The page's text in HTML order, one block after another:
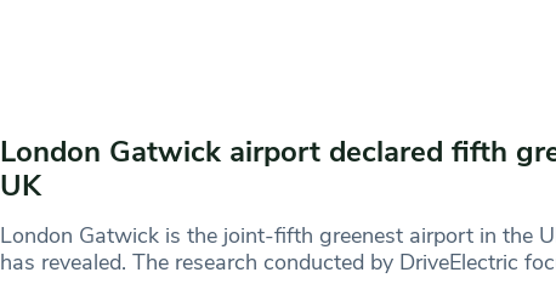
London Gatwick airport declared fifth
UK
London Gatwick is the joint-fifth greenest airport in the
has revealed. The research conducted by DriveElectric